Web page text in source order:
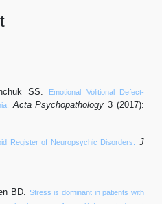
SS.
Emotional Volitional Defect-
Acta Psychopathology 3 (2017):
Register of Neuropsychic Disorders.
J
BD.
Stress is dominant in patients with